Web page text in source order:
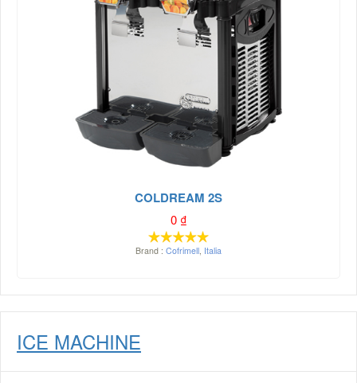
COLDREAM 2S
0₫
Brand : Cofrimell, Italia
ICE MACHINE